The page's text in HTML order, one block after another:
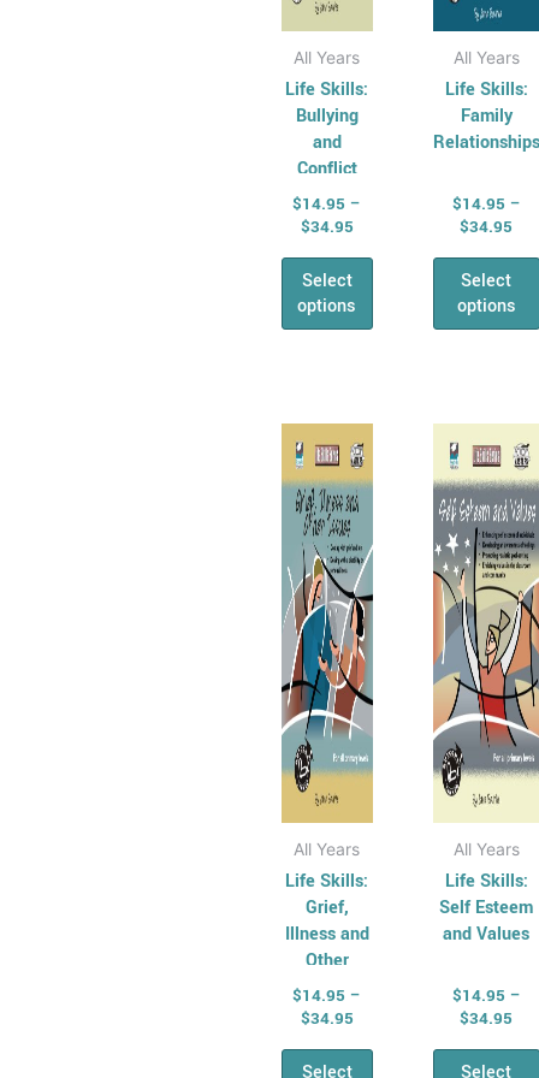
All Years
Life Skills:
Bullying
and
Conflict
$14.95 –
$34.95
Select
options
product
page
All Years
Life Skills:
Family
Relationships
$14.95 –
$34.95
Select
options
page
All Years
Life Skills:
Grief,
Illness and
Other
Issues
$14.95 –
$34.95
range:
$14.95
through
$34.95
Select
This
product
has
multiple
variants.
The
options
may
be
chosen
on
the
product
page
All Years
Life Skills:
Self Esteem
and Values
$14.95 –
$34.95
Select
This
has
The
may
be
on
the
page